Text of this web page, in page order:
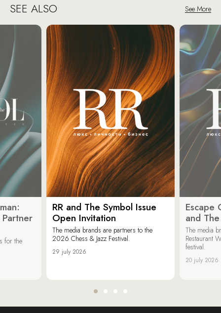
SEE ALSO See More
Partner
for the
RR and The Symbol Issue
Open Invitation
The media brands are partners to the
2026 Chess & Jazz Festival.
29 july 2026
Escape
and
The media
Restaurant
festival.
20 july 2026